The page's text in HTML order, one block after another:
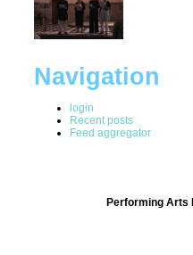
Navigation
login
Recent posts
Feed aggregator
Performing Arts